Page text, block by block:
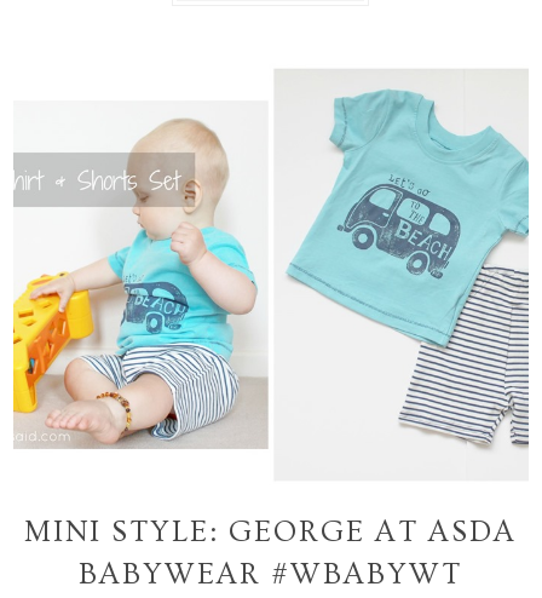
MINI STYLE: GEORGE AT ASDA
BABYWEAR #WBABYWT